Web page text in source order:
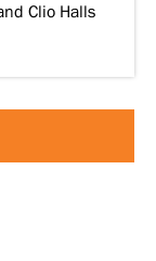
Clio Halls